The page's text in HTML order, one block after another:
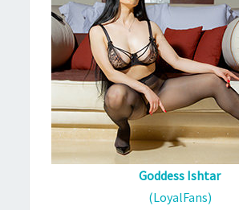
Goddess Ishtar
(LoyalFans)